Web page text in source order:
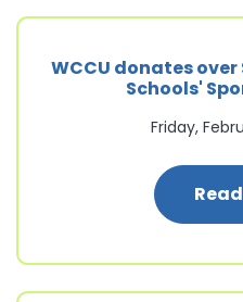
WCCU donates
Schools'
Friday,